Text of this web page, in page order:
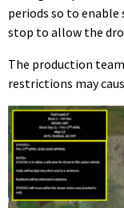
periods so to enable
stop to allow the
The production
restrictions may